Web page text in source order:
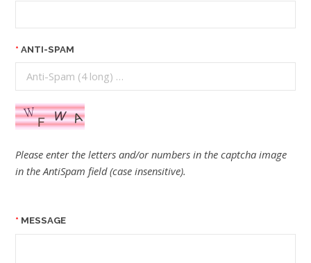
ANTI-SPAM
Please enter the letters and/or numbers in the captcha image
in the AntiSpam field (case insensitive).
MESSAGE